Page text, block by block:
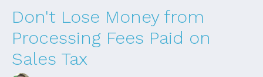
Don't Lose Money from
Processing Fees Paid on
Sales Tax